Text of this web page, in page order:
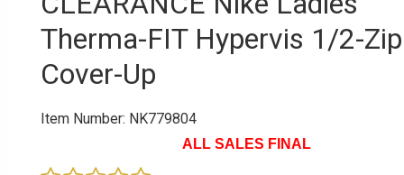
Therma-FIT Hypervis 1/2-Zip
Cover-Up
Item Number: NK779804
ALL SALES FINAL